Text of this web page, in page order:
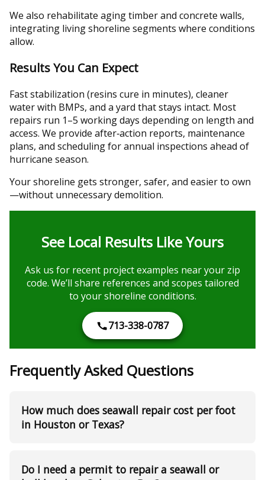
We also rehabilitate aging timber and concrete walls,
integrating living shoreline segments where conditions
allow.
Results You Can Expect
Fast stabilization (resins cure in minutes), cleaner
water with BMPs, and a yard that stays intact. Most
repairs run 1–5 working days depending on length and
access. We provide after‑action reports, maintenance
plans, and scheduling for annual inspections ahead of
hurricane season.
Your shoreline gets stronger, safer, and easier to own
—without unnecessary demolition.
See Local Results Like Yours
Ask us for recent project examples near your zip
code. We’ll share references and scopes tailored
to your shoreline conditions.
713-338-0787
Frequently Asked Questions
How much does seawall repair cost per foot
in Houston or Texas?
Do I need a permit to repair a seawall or